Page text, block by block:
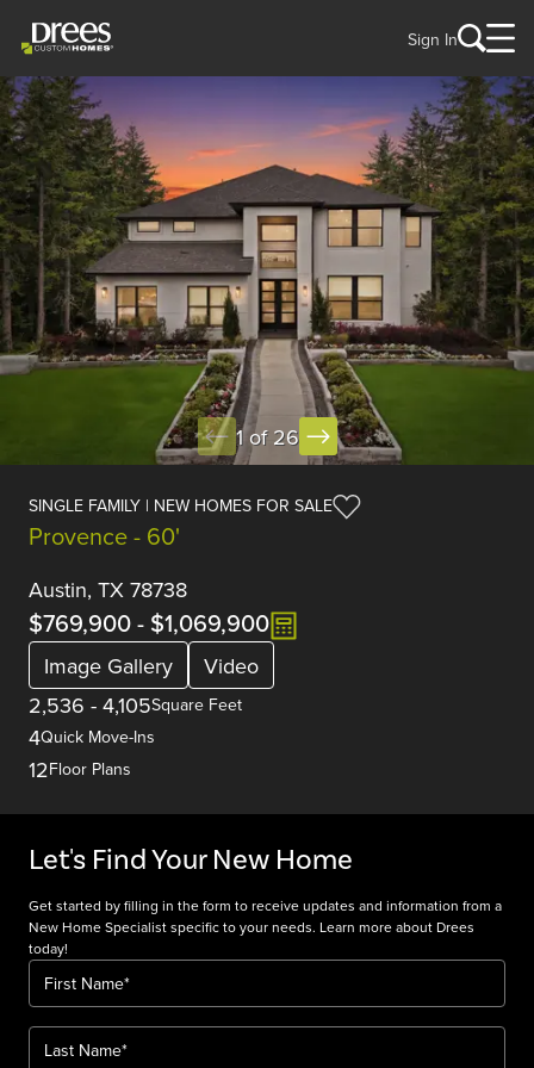
Sign In
1 of 26
SINGLE FAMILY | NEW HOMES FOR SALE
Provence - 60'
Austin, TX 78738
$769,900- $1,069,900
Image Gallery
Video
2,536 - 4,105Square Feet
4Quick Move-Ins
12Floor Plans
Let's Find Your New Home
Get started by filling in the form to receive updates and information from a
New Home Specialist specific to your needs. Learn more about Drees
today!